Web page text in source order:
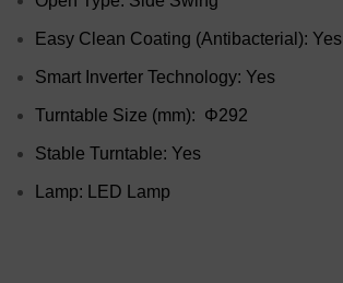
Easy Clean Coating (Antibacterial): Yes
Smart Inverter Technology: Yes
Turntable Size (mm): Φ292
Stable Turntable: Yes
Lamp: LED Lamp